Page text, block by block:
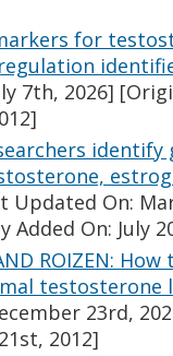
for
7th, 2026]
identify
Updated On:
Added On: July
ROIZEN:
testosterone
23rd,
2012]